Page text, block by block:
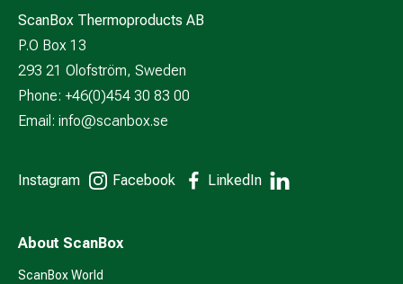
ScanBox Thermoproducts AB
P.O Box 13
293 21 Olofström, Sweden
Phone: +46(0)454 30 83 00
Email: info@scanbox.se
Instagram Facebook LinkedIn
About ScanBox
ScanBox World